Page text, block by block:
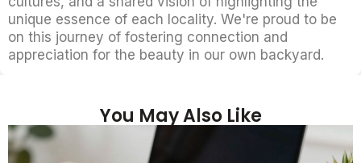
unique essence of each locality. We're proud to be
on this journey of fostering connection and
appreciation for the beauty in our own backyard.
You May Also Like